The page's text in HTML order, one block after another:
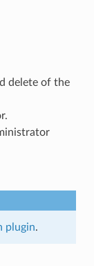
delete of the
plugin.